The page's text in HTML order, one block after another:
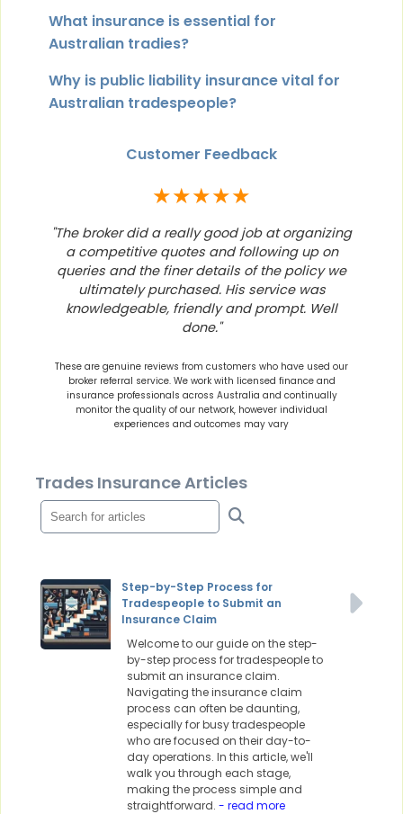
What insurance is essential for
Australian tradies?
Why is public liability insurance vital for
Australian tradespeople?
Customer Feedback
★★★★★
"The broker did a really good job at organizing
a competitive quotes and following up on
queries and the finer details of the policy we
ultimately purchased. His service was
knowledgeable, friendly and prompt. Well
done."
These are genuine reviews from customers who have used our
broker referral service. We work with licensed finance and
insurance professionals across Australia and continually
monitor the quality of our network, however individual
experiences and outcomes may vary
Trades Insurance Articles
Step-by-Step Process for
Tradespeople to Submit an
Insurance Claim
Welcome to our guide on the step-
by-step process for tradespeople to
submit an insurance claim.
Navigating the insurance claim
process can often be daunting,
especially for busy tradespeople
who are focused on their day-to-
day operations. In this article, we'll
walk you through each stage,
making the process simple and
straightforward. - read more